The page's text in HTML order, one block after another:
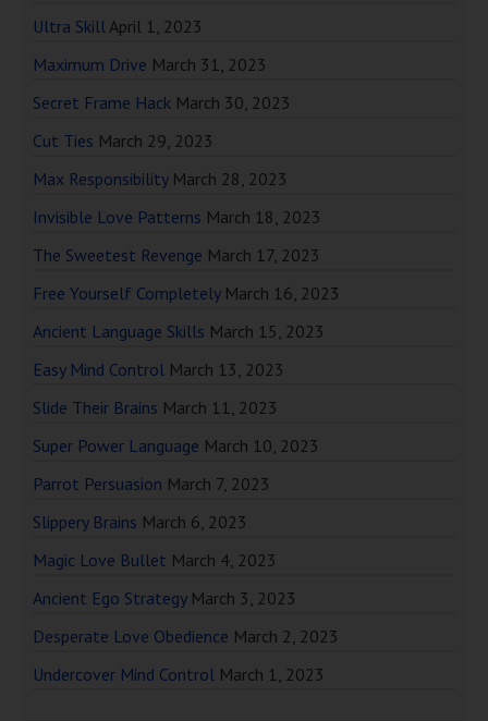
Ultra Skill April 1, 2023
Maximum Drive March 31, 2023
Secret Frame Hack March 30, 2023
Cut Ties March 29, 2023
Max Responsibility March 28, 2023
Invisible Love Patterns March 18, 2023
The Sweetest Revenge March 17, 2023
Free Yourself Completely March 16, 2023
Ancient Language Skills March 15, 2023
Easy Mind Control March 13, 2023
Slide Their Brains March 11, 2023
Super Power Language March 10, 2023
Parrot Persuasion March 7, 2023
Slippery Brains March 6, 2023
Magic Love Bullet March 4, 2023
Ancient Ego Strategy March 3, 2023
Desperate Love Obedience March 2, 2023
Undercover Mind Control March 1, 2023